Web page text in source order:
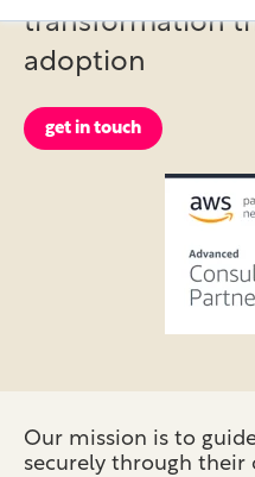
transformation
adoption
get in touch
Our mission is to
securely through their